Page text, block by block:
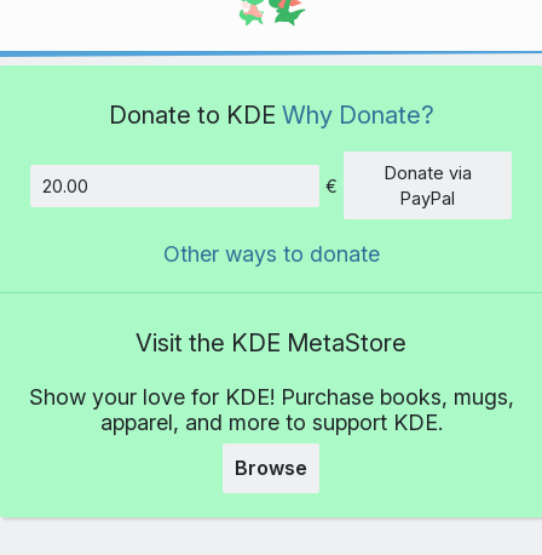
Donate to KDE Why Donate?
Amount
€
Donate via
PayPal
Other ways to donate
Visit the KDE MetaStore
Show your love for KDE! Purchase books, mugs,
apparel, and more to support KDE.
Browse